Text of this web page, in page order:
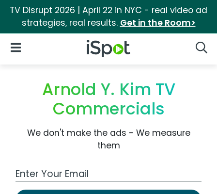
TV Disrupt 2026 | April 22 in NYC - real video ad
strategies, real results. Get in the Room>
iSpot Logo
Open Navigation
Arnold Y. Kim TV
Commercials
We don't make the ads - We measure
them
Work Email Address